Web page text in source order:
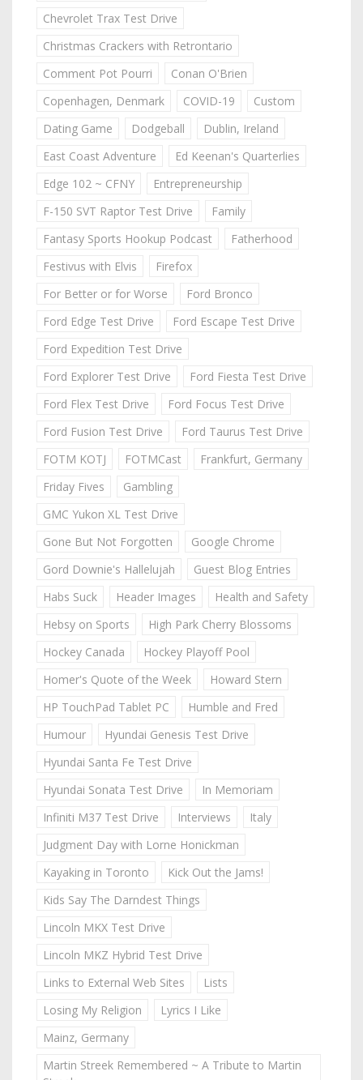
Chevrolet Trax Test Drive
Christmas Crackers with Retrontario
Comment Pot Pourri
Conan O'Brien
Copenhagen, Denmark
COVID-19
Custom
Dating Game
Dodgeball
Dublin, Ireland
East Coast Adventure
Ed Keenan's Quarterlies
Edge 102 ~ CFNY
Entrepreneurship
F-150 SVT Raptor Test Drive
Family
Fantasy Sports Hookup Podcast
Fatherhood
Festivus with Elvis
Firefox
For Better or for Worse
Ford Bronco
Ford Edge Test Drive
Ford Escape Test Drive
Ford Expedition Test Drive
Ford Explorer Test Drive
Ford Fiesta Test Drive
Ford Flex Test Drive
Ford Focus Test Drive
Ford Fusion Test Drive
Ford Taurus Test Drive
FOTM KOTJ
FOTMCast
Frankfurt, Germany
Friday Fives
Gambling
GMC Yukon XL Test Drive
Gone But Not Forgotten
Google Chrome
Gord Downie's Hallelujah
Guest Blog Entries
Habs Suck
Header Images
Health and Safety
Hebsy on Sports
High Park Cherry Blossoms
Hockey Canada
Hockey Playoff Pool
Homer's Quote of the Week
Howard Stern
HP TouchPad Tablet PC
Humble and Fred
Humour
Hyundai Genesis Test Drive
Hyundai Santa Fe Test Drive
Hyundai Sonata Test Drive
In Memoriam
Infiniti M37 Test Drive
Interviews
Italy
Judgment Day with Lorne Honickman
Kayaking in Toronto
Kick Out the Jams!
Kids Say The Darndest Things
Lincoln MKX Test Drive
Lincoln MKZ Hybrid Test Drive
Links to External Web Sites
Lists
Losing My Religion
Lyrics I Like
Mainz, Germany
Martin Streek Remembered ~ A Tribute to Martin